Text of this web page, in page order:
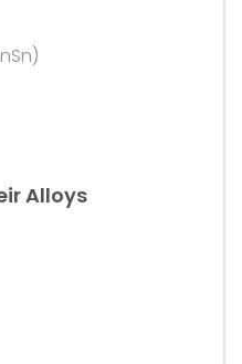
Alloys